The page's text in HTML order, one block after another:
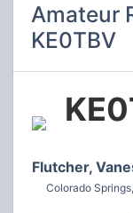
Amateur
KE0TBV
Flutcher,
Colorado